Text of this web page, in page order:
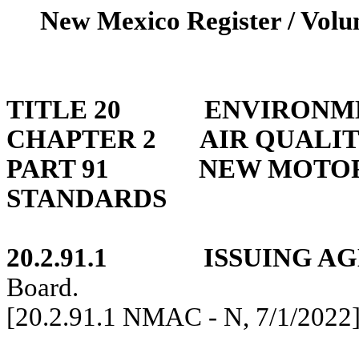
New Mexico Register /
TITLE 20
CHAPTER 2
AIR
PART 91
NEW
STANDARDS
20.2.91.1
ISSUING
Board.
[20.2.91.1 NMAC - N, 7/1/2022